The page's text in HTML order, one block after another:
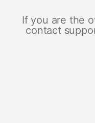
If you are the
contact